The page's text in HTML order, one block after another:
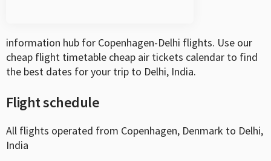
information hub for Copenhagen-Delhi flights. Use our
cheap flight timetable cheap air tickets calendar to find
the best dates for your trip to Delhi, India.
Flight schedule
All flights operated from Copenhagen, Denmark to Delhi,
India